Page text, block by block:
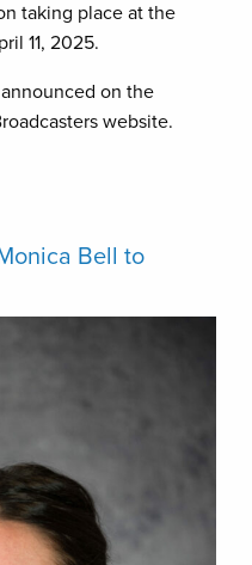
taking place at the
11, 2025.
on the
website.
Bell to